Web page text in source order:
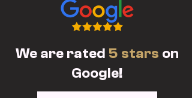
We are rated 5 stars on
Google!